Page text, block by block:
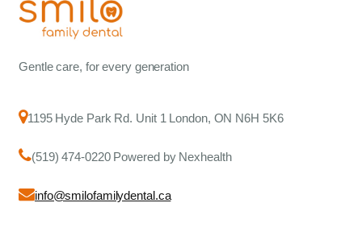
Gentle care, for every generation
1195 Hyde Park Rd. Unit 1 London, ON N6H 5K6
(519) 474-0220 Powered by Nexhealth
info@smilofamilydental.ca